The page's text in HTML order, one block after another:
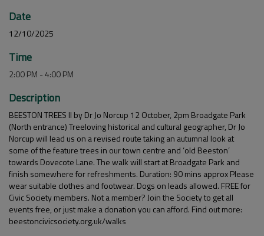
Date
12/10/2025
Time
2:00 PM - 4:00 PM
Description
BEESTON TREES II by Dr Jo Norcup 12 October, 2pm Broadgate Park
(North entrance) Treeloving historical and cultural geographer, Dr Jo
Norcup will lead us on a revised route taking an autumnal look at
some of the feature trees in our town centre and ‘old Beeston’
towards Dovecote Lane. The walk will start at Broadgate Park and
finish somewhere for refreshments. Duration: 90 mins approx Please
wear suitable clothes and footwear. Dogs on leads allowed. FREE for
Civic Society members. Not a member? Join the Society to get all
events free, or just make a donation you can afford. Find out more:
beestoncivicsociety.org.uk/walks